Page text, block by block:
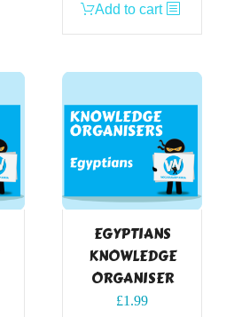
Add to cart
EGYPTIANS
KNOWLEDGE
ORGANISER
£1.99